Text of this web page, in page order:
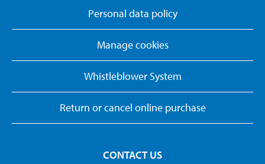
Personal data policy
Manage cookies
Whistleblower System
Return or cancel online purchase
CONTACT US